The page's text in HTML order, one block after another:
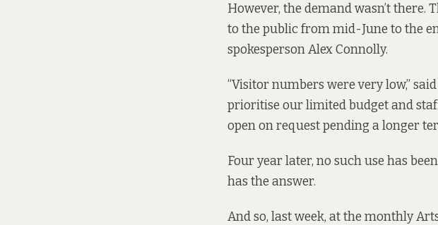
However, the demand wasn’t
to the public from mid-June to the
spokesperson Alex Connolly.
“Visitor numbers were very low,”
prioritise our limited budget and
open on request pending a longer
Four year later, no such use has
has the answer.
And so, last week, at the monthly